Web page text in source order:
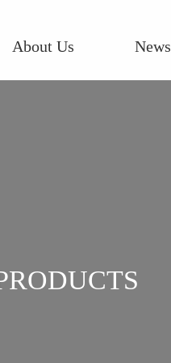
About Us News